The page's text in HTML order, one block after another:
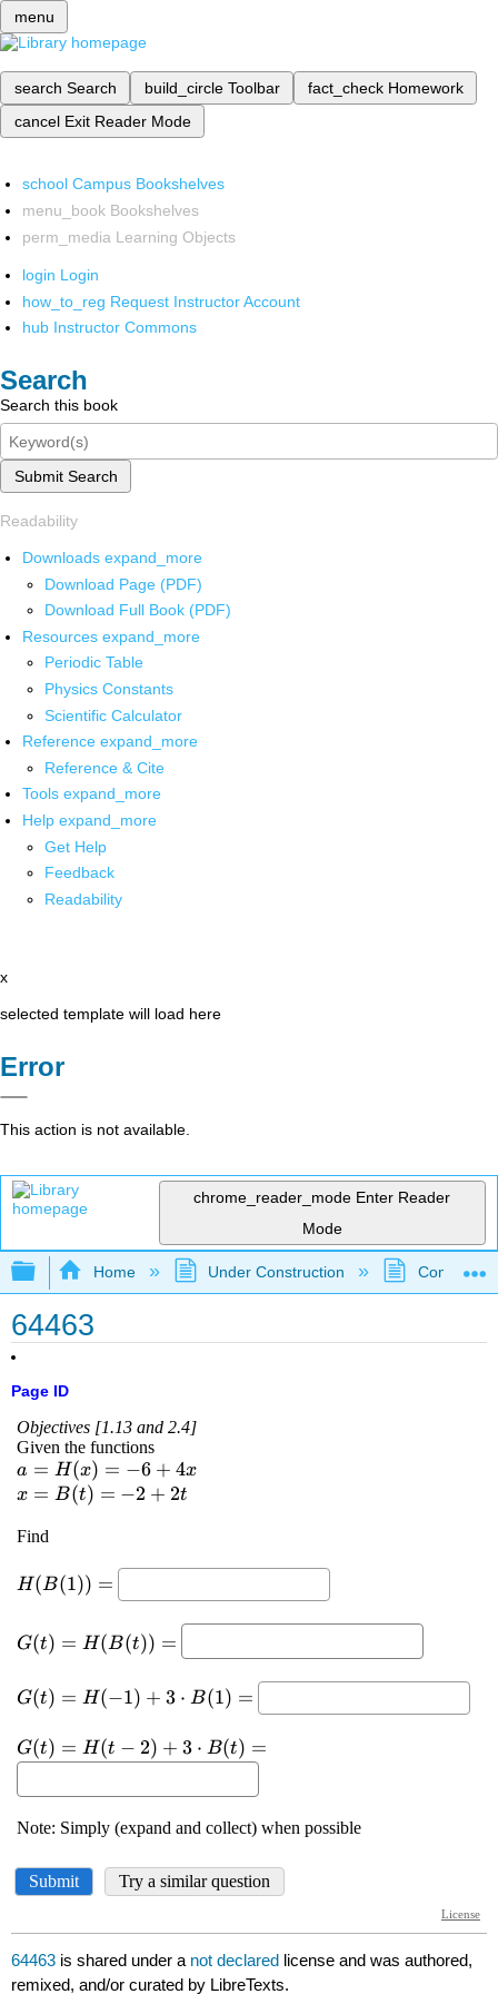
menu
search Search build_circle Toolbar fact_check Homework
cancel Exit Reader Mode
school Campus Bookshelves
menu_book Bookshelves
perm_media Learning Objects
login Login
how_to_reg Request Instructor Account
hub Instructor Commons
Search
Search this book
Submit Search
Readability
Downloads expand_more
Download Page (PDF)
Download Full Book (PDF)
Resources expand_more
Periodic Table
Physics Constants
Scientific Calculator
Reference expand_more
Reference & Cite
Tools expand_more
Help expand_more
Get Help
Feedback
Readability
x
selected template will load here
Error
This action is not available.
chrome_reader_mode Enter Reader
Mode
Expand/collapse global hierarchy
Home Under Construction
64463
Page ID
64463 is shared under a not declared license and was authored,
remixed, and/or curated by LibreTexts.